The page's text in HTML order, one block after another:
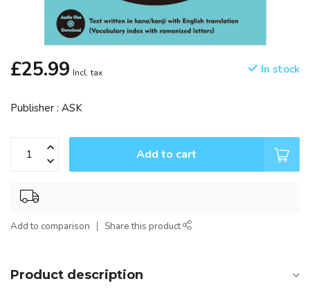
£25.99 Incl. tax In stock
Publisher : ASK
Add to cart
Add to comparison Share this product
Product description